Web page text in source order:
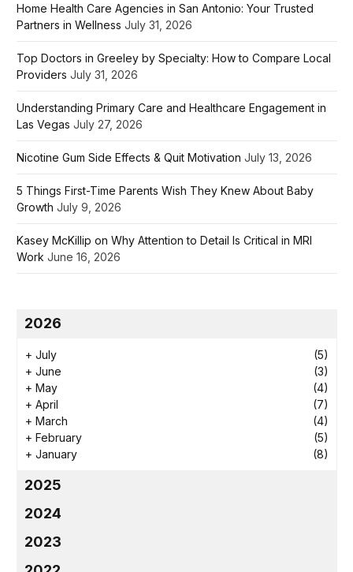
Home Health Care Agencies in San Antonio: Your Trusted
Partners in Wellness July 31, 2026
Top Doctors in Greeley by Specialty: How to Compare Local
Providers July 31, 2026
Understanding Primary Care and Healthcare Engagement in
Las Vegas July 27, 2026
Nicotine Gum Side Effects & Quit Motivation July 13, 2026
5 Things First-Time Parents Wish They Knew About Baby
Growth July 9, 2026
Kasey McKillip on Why Attention to Detail Is Critical in MRI
Work June 16, 2026
2026
+ July
(5)
+ June
(3)
+ May
(4)
+ April
(7)
+ March
(4)
+ February
(5)
+ January (8)
2025
2024
2023